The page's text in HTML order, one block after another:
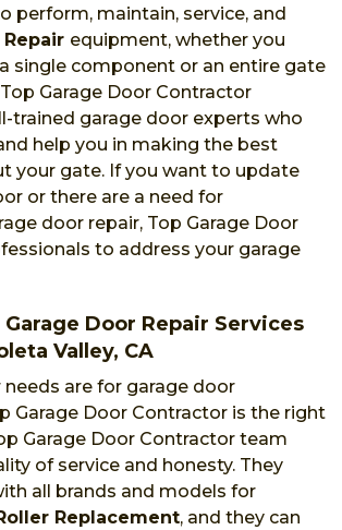
perform, maintain, service, and
equipment, whether you
single component or an entire gate
Garage Door Contractor
trained garage door experts who
help you in making the best
your gate. If you want to update
or there are a need for
door repair, Top Garage Door
to address your garage
Door Repair Services
Valley, CA
are for garage door
Garage Door Contractor is the right
Garage Door Contractor team
of service and honesty. They
all brands and models for
Replacement, and they can